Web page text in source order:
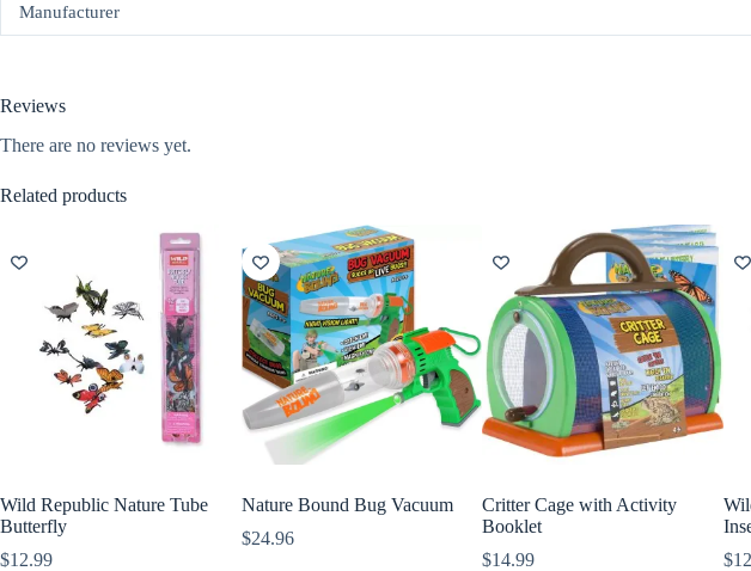
Manufacturer
Reviews
There are no reviews yet.
Related products
Wild Republic Nature Tube
Butterfly
$12.99
Nature Bound Bug Vacuum
$24.96
Critter Cage with Activity
Booklet
$14.99
$